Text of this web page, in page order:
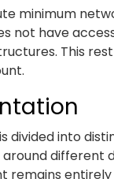
minimum
not have
This
divided into
different
remains